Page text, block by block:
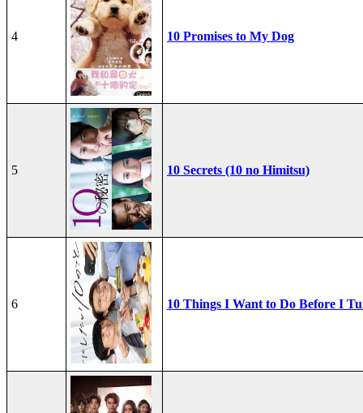
4 10 Promises to My Dog
5 10 Secrets (10 no Himitsu)
6 10 Things I Want to Do Before I